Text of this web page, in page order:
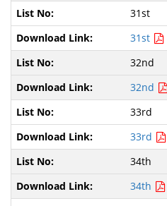
31st
31st
32nd
32nd
33rd
33rd
34th
34th